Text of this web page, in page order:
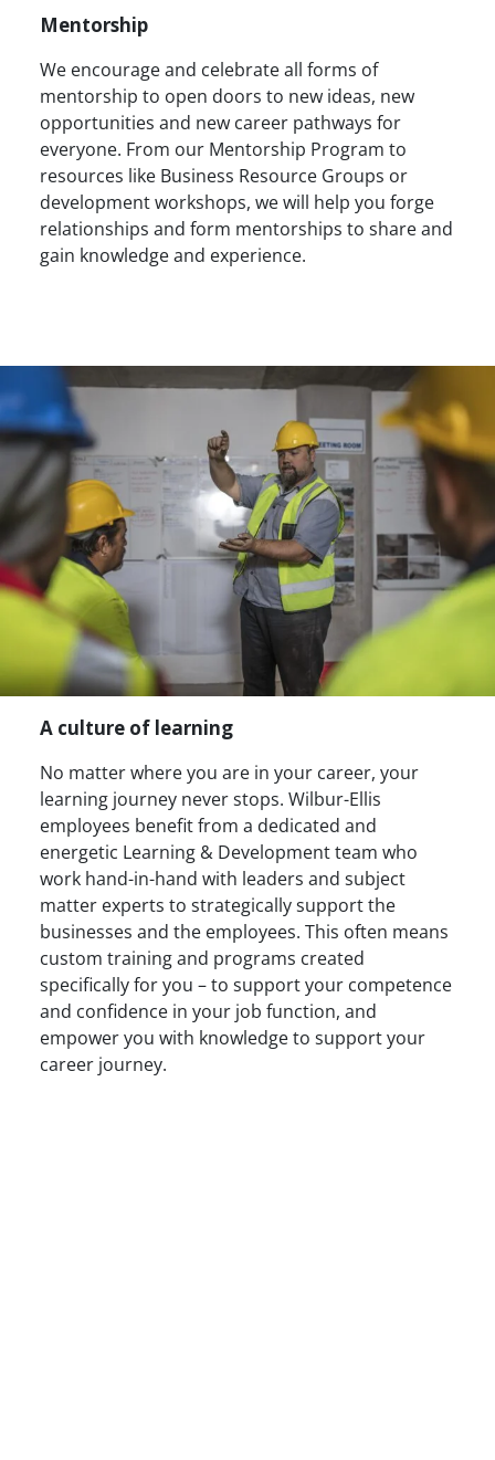
Mentorship
We encourage and celebrate all forms of
mentorship to open doors to new ideas, new
opportunities and new career pathways for
everyone. From our Mentorship Program to
resources like Business Resource Groups or
development workshops, we will help you forge
relationships and form mentorships to share and
gain knowledge and experience.
A culture of learning
No matter where you are in your career, your
learning journey never stops. Wilbur-Ellis
employees benefit from a dedicated and
energetic Learning & Development team who
work hand-in-hand with leaders and subject
matter experts to strategically support the
businesses and the employees. This often means
custom training and programs created
specifically for you – to support your competence
and confidence in your job function, and
empower you with knowledge to support your
career journey.